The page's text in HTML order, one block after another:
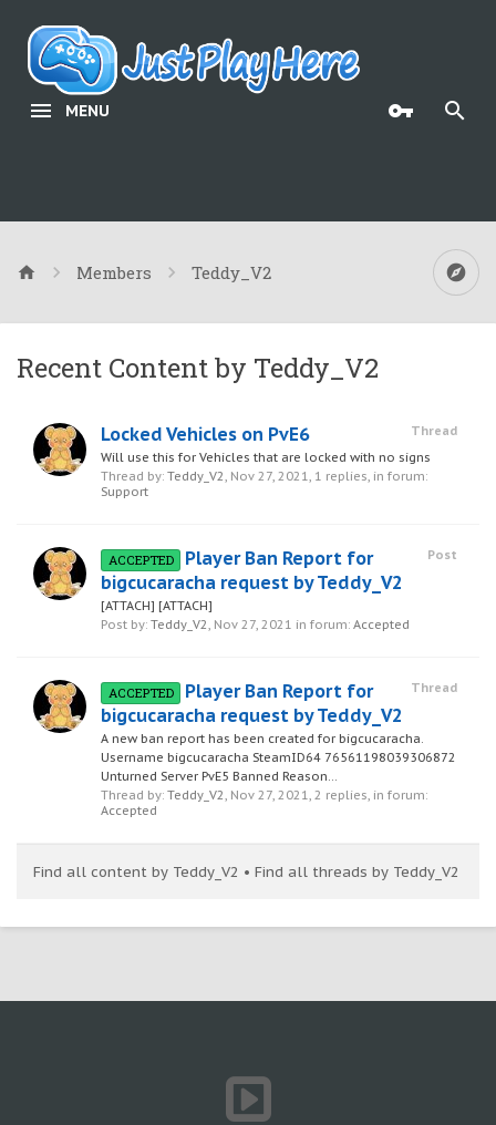
MENU
Members Teddy_V2
Recent Content by Teddy_V2
Thread
Locked Vehicles on PvE6
Will use this for Vehicles that are locked with no signs
Thread by: Teddy_V2, Nov 27, 2021, 1 replies, in forum:
Support
Post
ACCEPTED
Player Ban Report for
bigcucaracha request by Teddy_V2
[ATTACH] [ATTACH]
Post by: Teddy_V2, Nov 27, 2021 in forum: Accepted
Thread
ACCEPTED
Player Ban Report for
bigcucaracha request by Teddy_V2
A new ban report has been created for bigcucaracha.
Username bigcucaracha SteamID64 76561198039306872
Unturned Server PvE5 Banned Reason...
Thread by: Teddy_V2, Nov 27, 2021, 2 replies, in forum:
Accepted
Find all content by Teddy_V2 Find all threads by Teddy_V2